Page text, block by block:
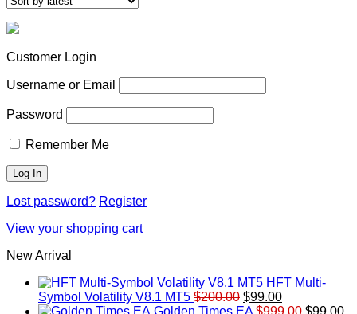
Customer Login
Username or Email
Password
Remember Me
Lost password? Register
View your shopping cart
New Arrival
HFT Multi-
Symbol Volatility V8.1 MT5 $200.00 Original
price
$99.00Current
priceOriginal